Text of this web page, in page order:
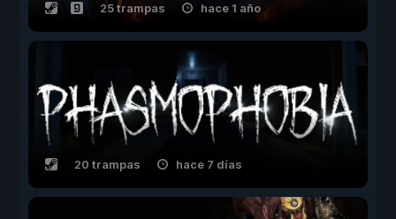
25 trampas hace 1 año
20 trampas hace 7 días